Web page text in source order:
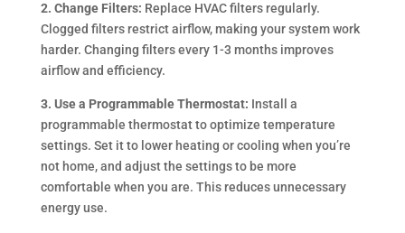
2. Change Filters: Replace HVAC filters regularly.
Clogged filters restrict airflow, making your system work
harder. Changing filters every 1-3 months improves
airflow and efficiency.
3. Use a Programmable Thermostat: Install a
programmable thermostat to optimize temperature
settings. Set it to lower heating or cooling when you’re
not home, and adjust the settings to be more
comfortable when you are. This reduces unnecessary
energy use.